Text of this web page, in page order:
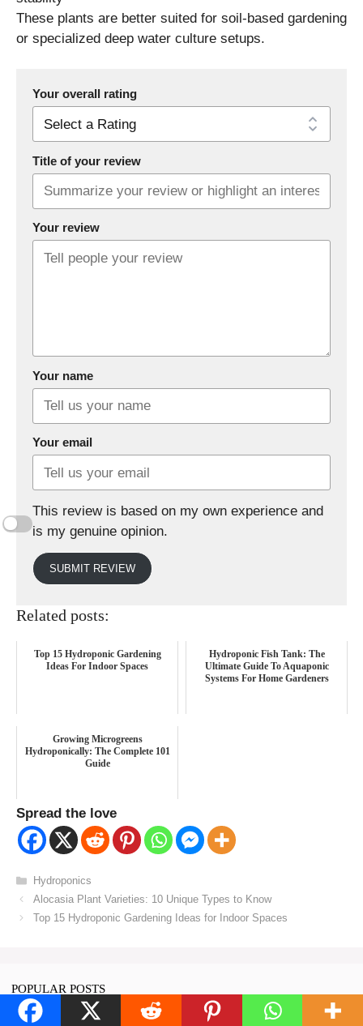
These plants are better suited for soil-based gardening
or specialized deep water culture setups.
Your overall rating
Title of your review
Your review
Your name
Your email
This review is based on my own experience and
is my genuine opinion.
SUBMIT REVIEW
Related posts:
Top 15 Hydroponic Gardening
Ideas For Indoor Spaces
Hydroponic Fish Tank: The
Ultimate Guide To Aquaponic
Systems For Home Gardeners
Growing Microgreens
Hydroponically: The Complete 101
Guide
Spread the love
Categories
Hydroponics
Alocasia Plant Varieties: 10 Unique Types to Know
Top 15 Hydroponic Gardening Ideas for Indoor Spaces
POPULAR POSTS